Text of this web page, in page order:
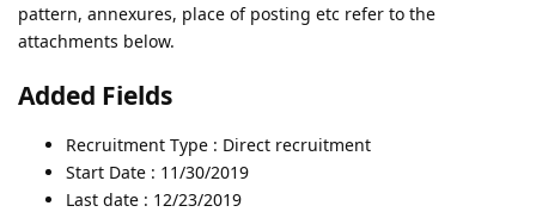
pattern, annexures, place of posting etc refer to the
attachments below.
Added Fields
Recruitment Type : Direct recruitment
Start Date : 11/30/2019
Last date : 12/23/2019